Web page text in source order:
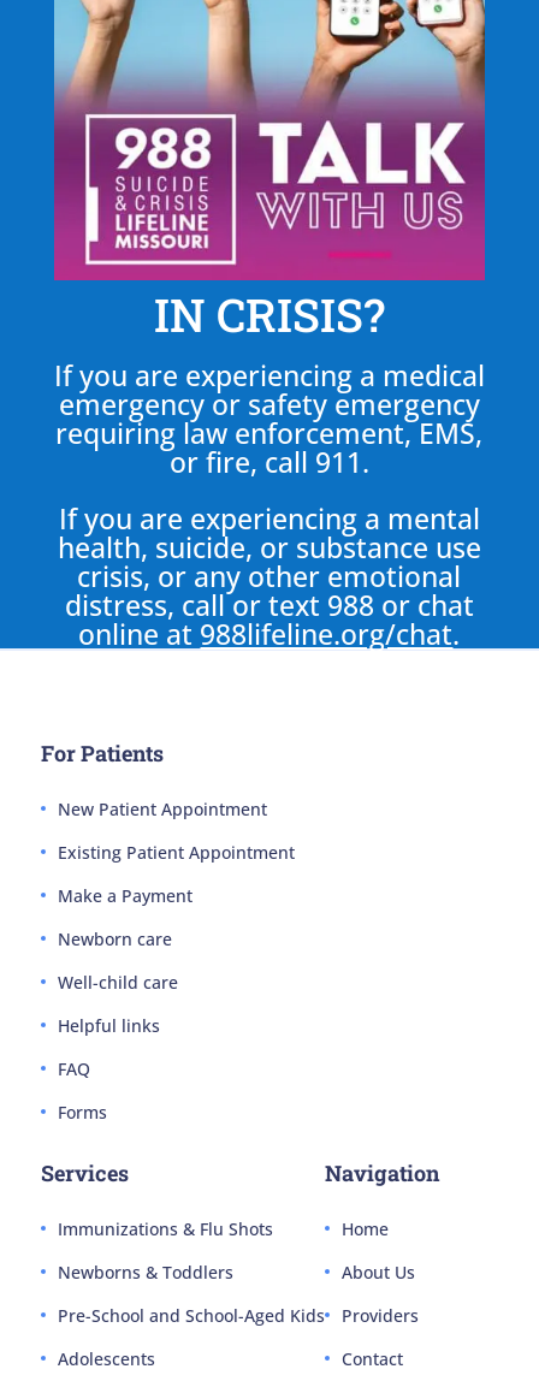
IN CRISIS?
If you are experiencing a medical
emergency or safety emergency
requiring law enforcement, EMS,
or fire, call 911.
If you are experiencing a mental
health, suicide, or substance use
crisis, or any other emotional
distress, call or text 988 or chat
online at 988lifeline.org/chat.
For Patients
New Patient Appointment
Existing Patient Appointment
Make a Payment
Newborn care
Well-child care
Helpful links
FAQ
Forms
Services
Immunizations & Flu Shots
Newborns & Toddlers
Pre-School and School-Aged Kids
Adolescents
Navigation
Home
About Us
Providers
Contact